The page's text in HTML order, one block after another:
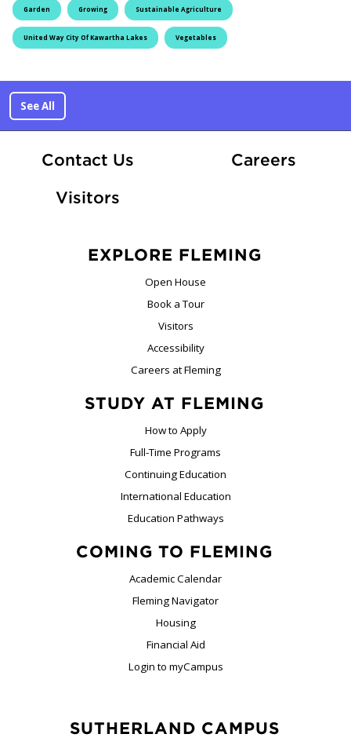
Garden Growing Sustainable Agriculture
United Way City Of Kawartha Lakes Vegetables
See All
Contact Us CareersAt
Visitors
EXPLORE FLEMING
Open House
Book a Tour
Visitors
Accessibility
Careers at Fleming
STUDY AT FLEMING
How to Apply
Full-Time Programs
Continuing Education
International Education
Education Pathways
COMING TO FLEMING
Academic Calendar
Fleming Navigator
Housing
Financial Aid
Login to myCampus
SUTHERLAND CAMPUS